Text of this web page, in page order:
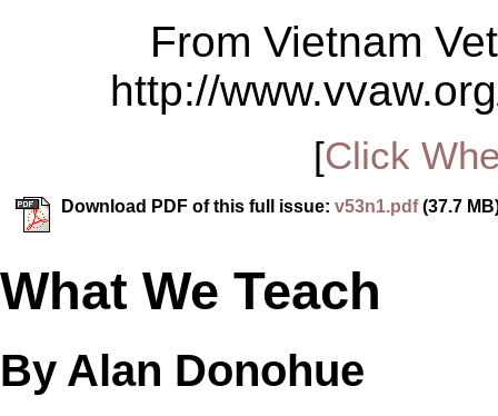
From Vietnam
http://
[Click
Download PDF of this full issue: v53n1.pdf(37.7
What We Teach
By Alan Donohue